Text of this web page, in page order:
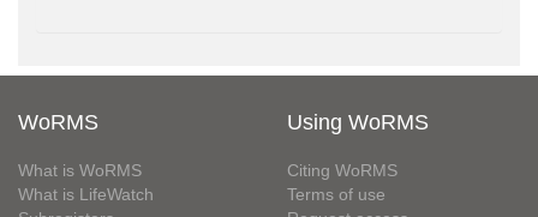
WoRMS
What is WoRMS
What is LifeWatch
Using WoRMS
Citing WoRMS
Terms of use